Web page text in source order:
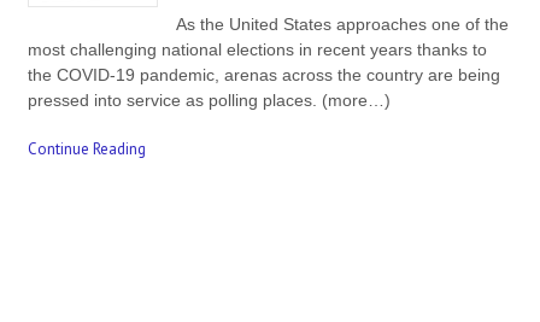
As the United States approaches one of the
most challenging national elections in recent years thanks to
the COVID-19 pandemic, arenas across the country are being
pressed into service as polling places. (more…)
Continue Reading